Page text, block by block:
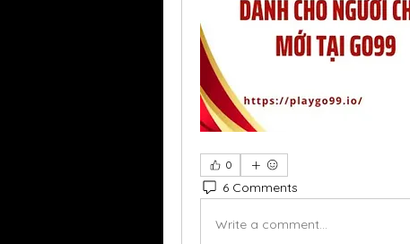
0
6 Comments
Write a comment...